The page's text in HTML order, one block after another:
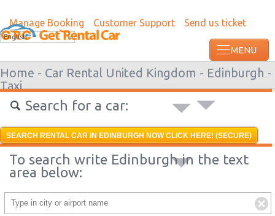
Manage Booking Customer Support Send us ticket
English
Home - Car Rental United Kingdom - Edinburgh -
Taxi
Search for a car:
SEARCH RENTAL CAR IN EDINBURGH NOW CLICK HERE! (SECURE)
To search write Edinburgh in the text
area below: